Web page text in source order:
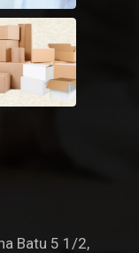
Batu 5 1/2,